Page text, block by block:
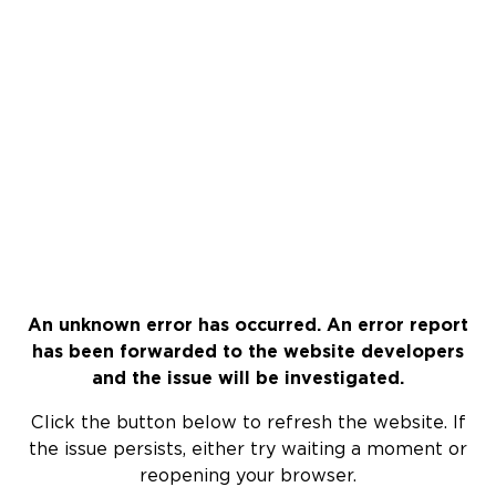
An unknown error has occurred. An error report
has been forwarded to the website developers
and the issue will be investigated.
Click the button below to refresh the website. If
the issue persists, either try waiting a moment or
reopening your browser.